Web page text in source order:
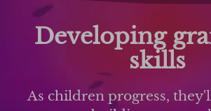
Developing
skills
As children progress,